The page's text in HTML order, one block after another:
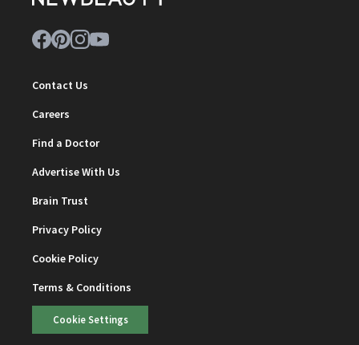
Contact Us
Careers
Find a Doctor
Advertise With Us
Brain Trust
Privacy Policy
Cookie Policy
Terms & Conditions
Cookie Settings